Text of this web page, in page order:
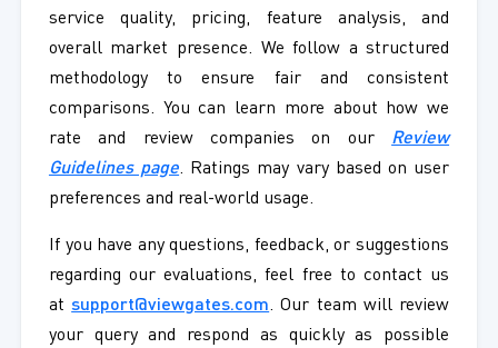
service quality, pricing, feature analysis, and
overall market presence. We follow a structured
methodology to ensure fair and consistent
comparisons. You can learn more about how we
rate and review companies on our Review
Guidelines page. Ratings may vary based on user
preferences and real-world usage.
If you have any questions, feedback, or suggestions
regarding our evaluations, feel free to contact us
atsupport@viewgates.com. Our team will review
your query and respond as quickly as possible